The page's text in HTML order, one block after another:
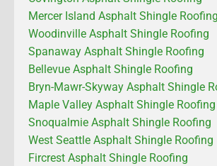
Mercer Island Asphalt Shingle Roofing
Woodinville Asphalt Shingle Roofing
Spanaway Asphalt Shingle Roofing
Bellevue Asphalt Shingle Roofing
Bryn-Mawr-Skyway Asphalt Shingle
Maple Valley Asphalt Shingle Roofing
Snoqualmie Asphalt Shingle Roofing
West Seattle Asphalt Shingle Roofing
Fircrest Asphalt Shingle Roofing